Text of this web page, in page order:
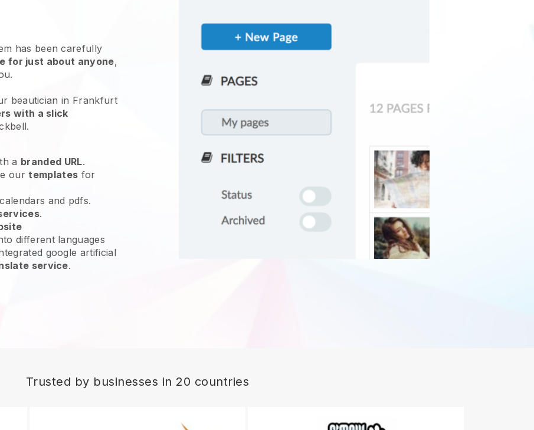
has been carefully
for just about anyone,
beautician in Frankfurt
with a slick
.
a branded URL.
ourtemplates for
and pdfs.
.
different languages
google artificial
service.
Trusted by businesses in 20 countries